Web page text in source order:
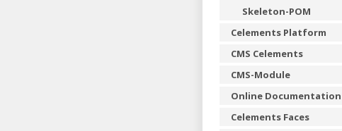
Skeleton-POM
Celements Platform
CMS Celements
CMS-Module
Online Documentation
Celements Faces